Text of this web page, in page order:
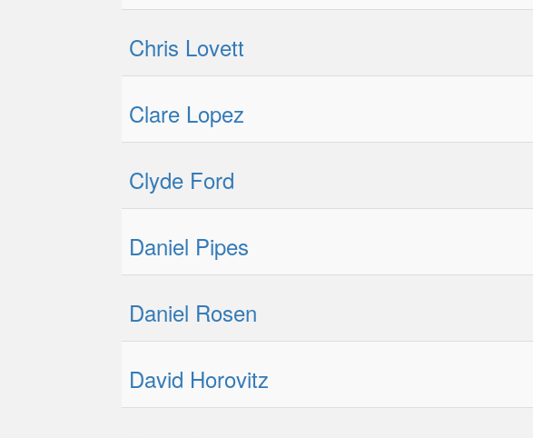
Chris Lovett
Clare Lopez
Clyde Ford
Daniel Pipes
Daniel Rosen
David Horovitz